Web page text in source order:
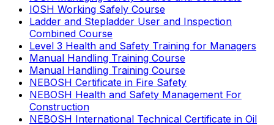
IOSH Working Safely Course
Ladder and Stepladder User and Inspection
Combined Course
Level 3 Health and Safety Training for Managers
Manual Handling Training Course
Manual Handling Training Course
NEBOSH Certificate in Fire Safety
NEBOSH Health and Safety Management For
Construction
NEBOSH International Technical Certificate in Oil